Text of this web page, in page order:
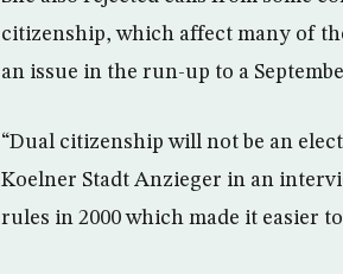
citizenship, which affect many of
an issue in the run-up to a
“Dual citizenship will not be an
Koelner Stadt Anzieger in an
rules in 2000 which made it easier